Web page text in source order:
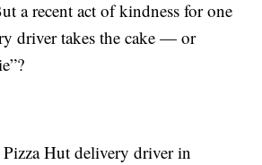
a recent act of kindness for one
driver takes the cake — or
Pizza Hut delivery driver in